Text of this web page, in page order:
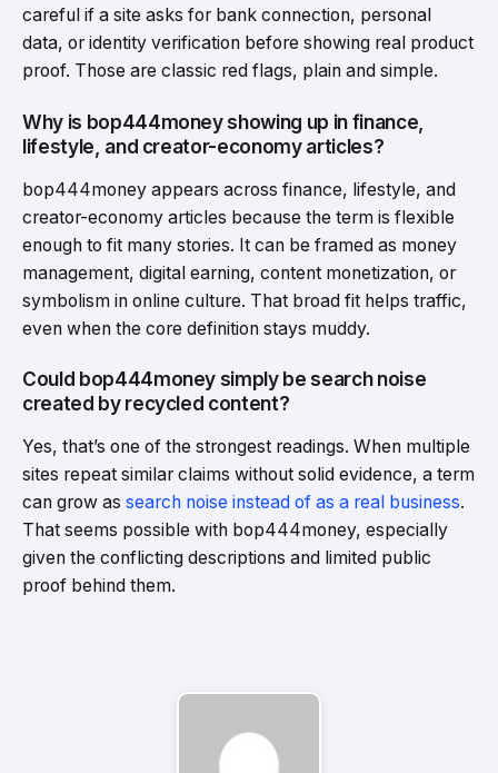
careful if a site asks for bank connection, personal
data, or identity verification before showing real product
proof. Those are classic red flags, plain and simple.
Why is bop444money showing up in finance,
lifestyle, and creator-economy articles?
bop444money appears across finance, lifestyle, and
creator-economy articles because the term is flexible
enough to fit many stories. It can be framed as money
management, digital earning, content monetization, or
symbolism in online culture. That broad fit helps traffic,
even when the core definition stays muddy.
Could bop444money simply be search noise
created by recycled content?
Yes, that’s one of the strongest readings. When multiple
sites repeat similar claims without solid evidence, a term
can grow as search noise instead of as a real business.
That seems possible with bop444money, especially
given the conflicting descriptions and limited public
proof behind them.